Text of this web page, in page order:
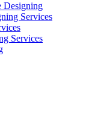
Designing
Services
Services